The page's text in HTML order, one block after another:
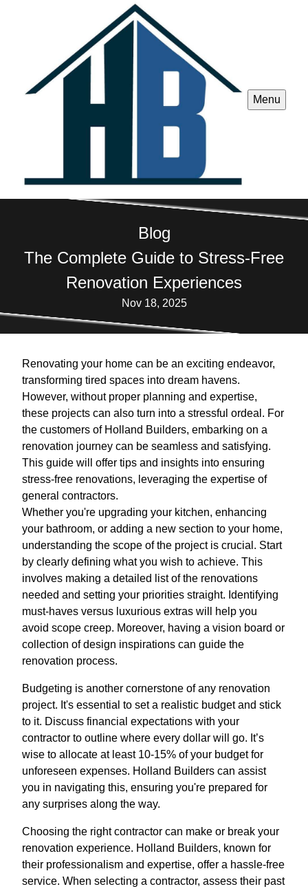
Menu
Blog
The Complete Guide to Stress-Free
Renovation Experiences
Nov 18, 2025
Renovating your home can be an exciting endeavor,
transforming tired spaces into dream havens.
However, without proper planning and expertise,
these projects can also turn into a stressful ordeal. For
the customers of Holland Builders, embarking on a
renovation journey can be seamless and satisfying.
This guide will offer tips and insights into ensuring
stress-free renovations, leveraging the expertise of
general contractors.
Whether you're upgrading your kitchen, enhancing
your bathroom, or adding a new section to your home,
understanding the scope of the project is crucial. Start
by clearly defining what you wish to achieve. This
involves making a detailed list of the renovations
needed and setting your priorities straight. Identifying
must-haves versus luxurious extras will help you
avoid scope creep. Moreover, having a vision board or
collection of design inspirations can guide the
renovation process.
Budgeting is another cornerstone of any renovation
project. It's essential to set a realistic budget and stick
to it. Discuss financial expectations with your
contractor to outline where every dollar will go. It’s
wise to allocate at least 10-15% of your budget for
unforeseen expenses. Holland Builders can assist
you in navigating this, ensuring you're prepared for
any surprises along the way.
Choosing the right contractor can make or break your
renovation experience. Holland Builders, known for
their professionalism and expertise, offer a hassle-free
service. When selecting a contractor, assess their past